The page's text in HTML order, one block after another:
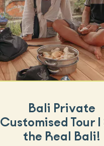
Bali Private
Customised Tour |
the Real Bali!